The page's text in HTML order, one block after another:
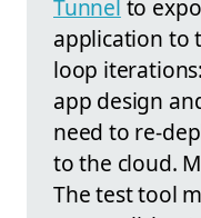
Tunnel to
application to
loop
app design
need to re-
to the cloud.
The test tool